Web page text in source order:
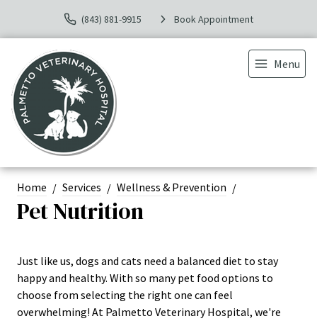
(843) 881-9915 Book Appointment
Menu
Home Services Wellness & Prevention
Pet Nutrition
Just like us, dogs and cats need a balanced diet to stay
happy and healthy. With so many pet food options to
choose from selecting the right one can feel
overwhelming! At Palmetto Veterinary Hospital, we're